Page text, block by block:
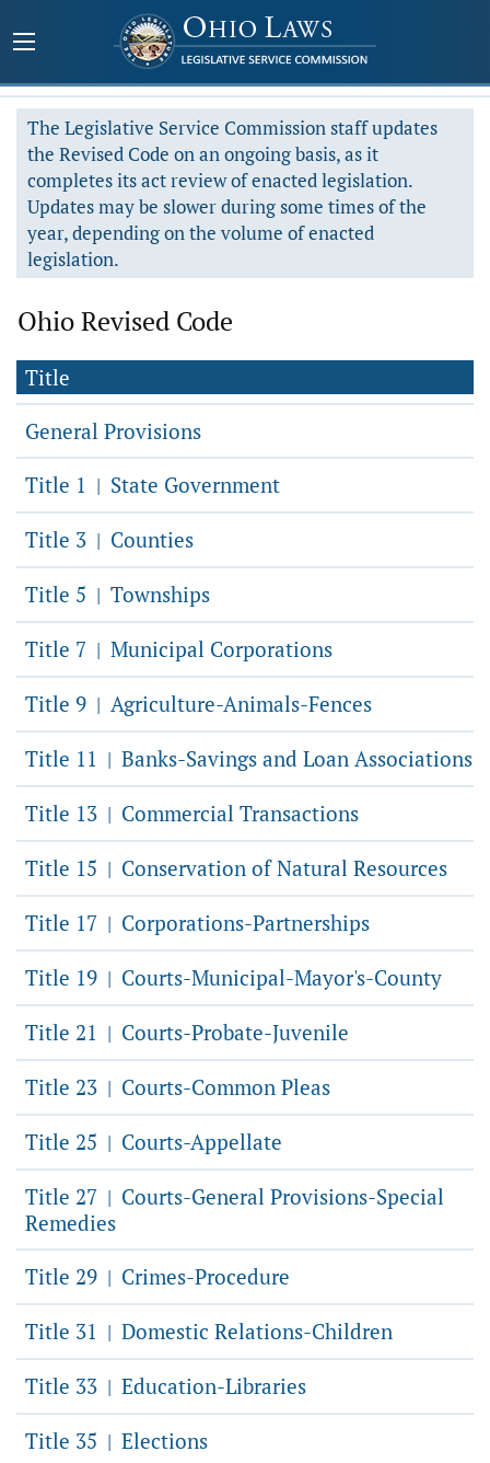
The Legislative Service Commission staff updates
the Revised Code on an ongoing basis, as it
completes its act review of enacted legislation.
Updates may be slower during some times of the
year, depending on the volume of enacted
legislation.
Ohio Revised Code
Title
General Provisions
Title 1 | State Government
Title 3 | Counties
Title 5 | Townships
Title 7 | Municipal Corporations
Title 9 | Agriculture-Animals-Fences
Title 11 | Banks-Savings and Loan Associations
Title 13 | Commercial Transactions
Title 15 | Conservation of Natural Resources
Title 17 | Corporations-Partnerships
Title 19 | Courts-Municipal-Mayor's-County
Title 21 | Courts-Probate-Juvenile
Title 23 | Courts-Common Pleas
Title 25 | Courts-Appellate
Title 27 | Courts-General Provisions-Special
Remedies
Title 29 | Crimes-Procedure
Title 31 | Domestic Relations-Children
Title 33 | Education-Libraries
Title 35 | Elections